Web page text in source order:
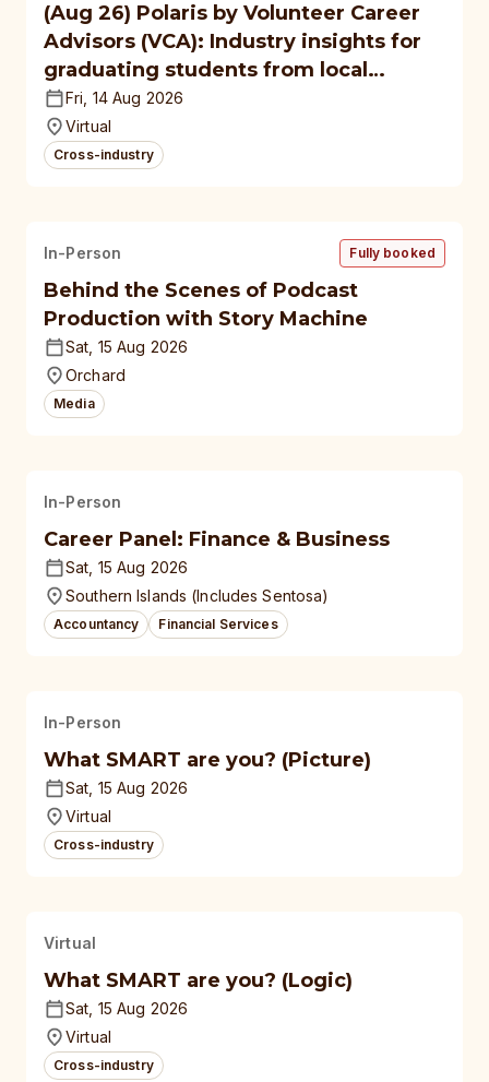
(Aug 26) Polaris by Volunteer Career
Advisors (VCA): Industry insights for
graduating students from local
polytechnics, autonomous
universities
Fri, 14 Aug 2026
Virtual
Cross-industry
In-Person Fully booked
Behind the Scenes of Podcast
Production with Story Machine
Sat, 15 Aug 2026
Orchard
Media
In-Person
Career Panel: Finance & Business
Sat, 15 Aug 2026
Southern Islands (Includes Sentosa)
Accountancy Financial Services
In-Person
What SMART are you? (Picture)
Sat, 15 Aug 2026
Virtual
Cross-industry
Virtual
What SMART are you? (Logic)
Sat, 15 Aug 2026
Virtual
Cross-industry